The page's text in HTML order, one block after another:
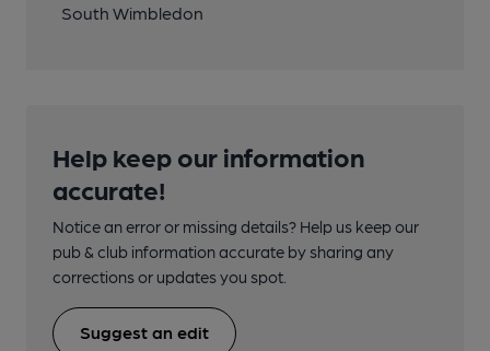
South Wimbledon
Help keep our information
accurate!
Notice an error or missing details? Help us keep our
pub & club information accurate by sharing any
corrections or updates you spot.
Suggest an edit